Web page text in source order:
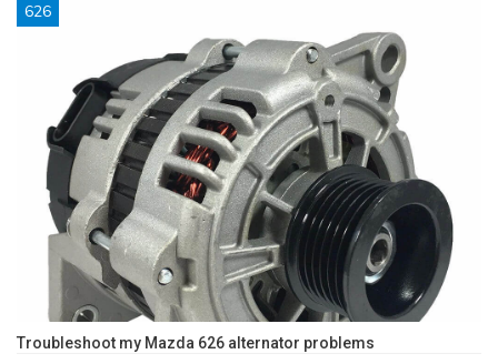
626
Troubleshoot my Mazda 626 alternator problems